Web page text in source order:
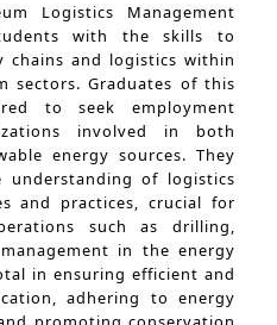
Logistics Management
with the skills to
chains and logistics within
sectors. Graduates of this
to seek employment
involved in both
energy sources. They
understanding of logistics
and practices, crucial for
such as drilling,
in the energy
in ensuring efficient and
adhering to energy